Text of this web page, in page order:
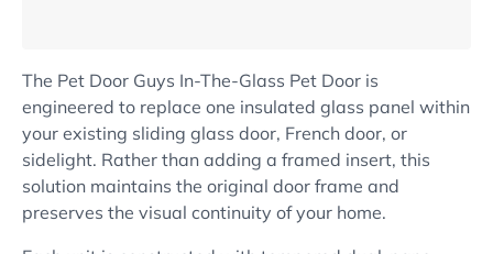
The Pet Door Guys In-The-Glass Pet Door is
engineered to replace one insulated glass panel within
your existing sliding glass door, French door, or
sidelight. Rather than adding a framed insert, this
solution maintains the original door frame and
preserves the visual continuity of your home.